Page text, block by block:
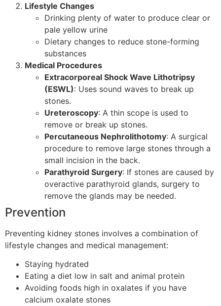
Lifestyle Changes
Drinking plenty of water to produce clear or
pale yellow urine
Dietary changes to reduce stone-forming
substances
Medical Procedures
Extracorporeal Shock Wave Lithotripsy
(ESWL): Uses sound waves to break up
stones.
Ureteroscopy: A thin scope is used to
remove or break up stones.
Percutaneous Nephrolithotomy: A surgical
procedure to remove large stones through a
small incision in the back.
Parathyroid Surgery: If stones are caused by
overactive parathyroid glands, surgery to
remove the glands may be needed.
Prevention
Preventing kidney stones involves a combination of
lifestyle changes and medical management:
Staying hydrated
Eating a diet low in salt and animal protein
Avoiding foods high in oxalates if you have
calcium oxalate stones